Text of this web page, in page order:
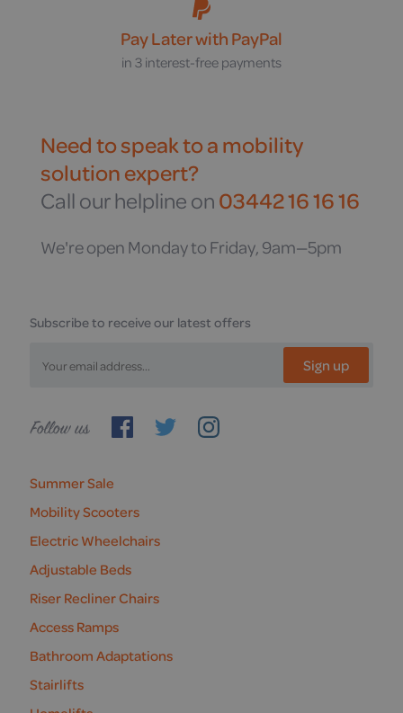
Pay Later with PayPal
in 3 interest-free payments
Need to speak to a mobility
solution expert?
Call our helpline on03442 16 16 16
We're open Monday to Friday, 9am—5pm
Subscribe to receive our latest offers
Sign up
Follow
Summer Sale
Mobility Scooters
Electric Wheelchairs
Adjustable Beds
Riser Recliner Chairs
Access Ramps
Bathroom Adaptations
Stairlifts